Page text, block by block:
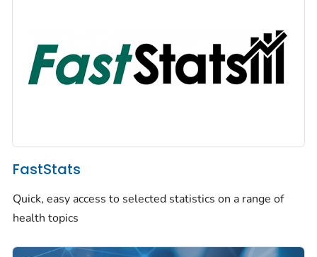
FastStats
Quick, easy access to selected statistics on a range of
health topics